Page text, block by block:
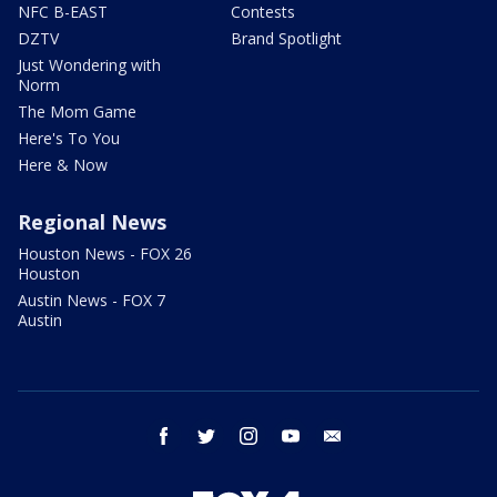
NFC B-EAST
DZTV
Just Wondering with
Norm
The Mom Game
Here's To You
Here & Now
Contests
Brand Spotlight
Regional News
Houston News - FOX 26
Houston
Austin News - FOX 7
Austin
facebook twitter instagram youtube